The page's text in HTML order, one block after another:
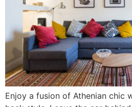
Enjoy a fusion of Athenian chic